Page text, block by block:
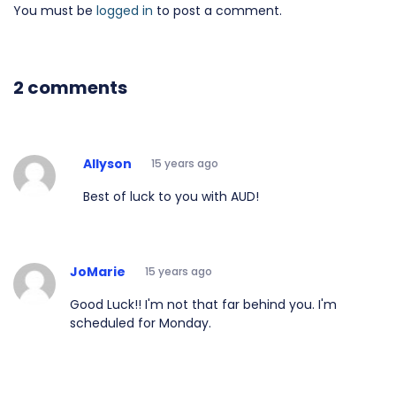
You must be logged in to post a comment.
2 comments
Allyson 15 years ago
Best of luck to you with AUD!
JoMarie 15 years ago
Good Luck!! I'm not that far behind you. I'm
scheduled for Monday.